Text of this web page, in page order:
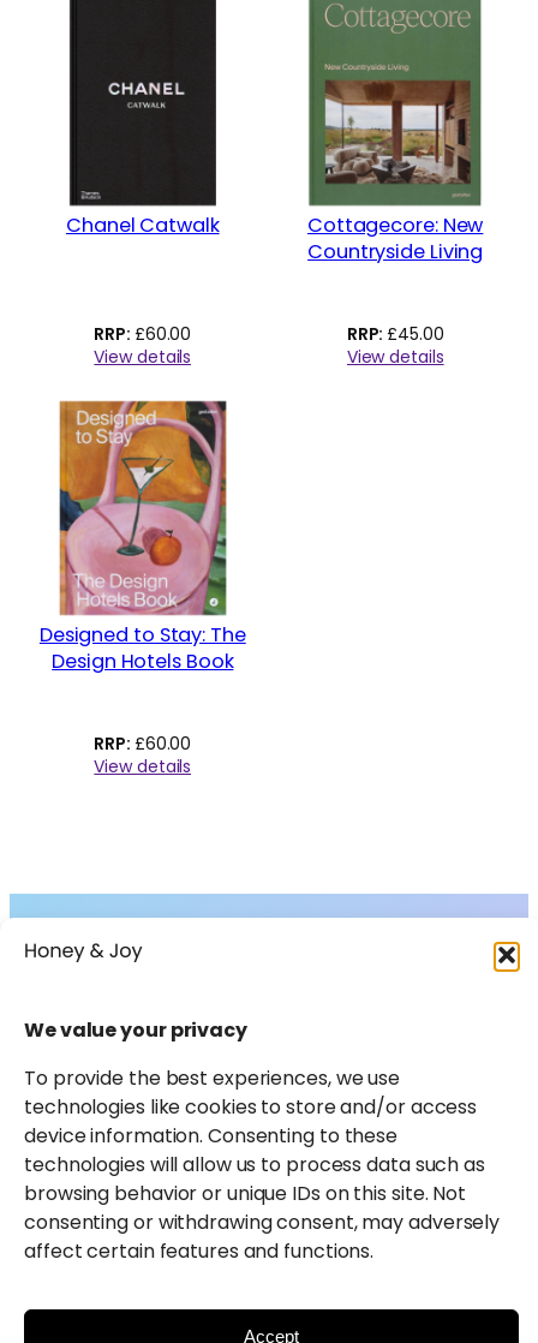
We value your privacy
To provide the best experiences, we use
technologies like cookies to store and/or access
device information. Consenting to these
technologies will allow us to process data such as
browsing behavior or unique IDs on this site. Not
consenting or withdrawing consent, may adversely
affect certain features and functions.
Accept
Chanel Catwalk
£60.00
View details
Cottagecore: New
Countryside Living
£45.00
View details
Designed to Stay: The
Design Hotels Book
£60.00
View details
Instagram
Facebook
X Pinterest
LinkedIn
Amazon
Honey & Joy participates in select affiliate marketing